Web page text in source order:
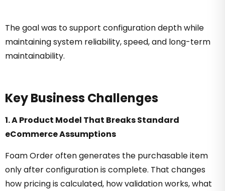
The goal was to support configuration depth while
maintaining system reliability, speed, and long-term
maintainability.
Key Business Challenges
1. A Product Model That Breaks Standard
eCommerce Assumptions
Foam Order often generates the purchasable item
only after configuration is complete. That changes
how pricing is calculated, how validation works, what